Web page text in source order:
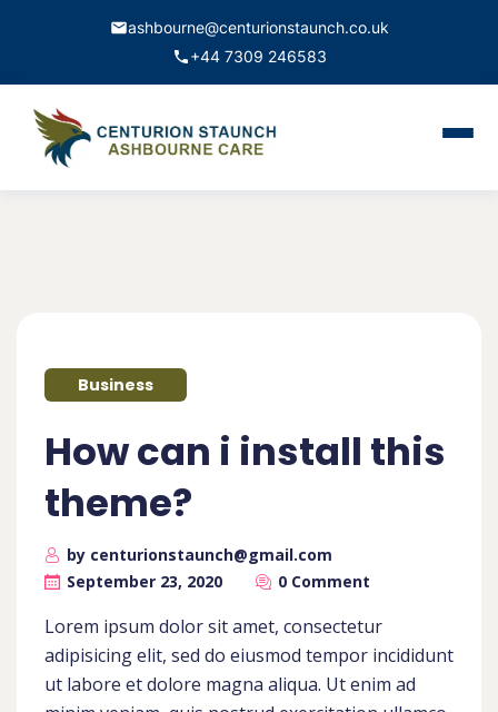
ashbourne@centurionstaunch.co.uk
+44 7309 246583
Business
How can i install this
theme?
by centurionstaunch@gmail.com
September 23, 2020
0 Comment
Lorem ipsum dolor sit amet, consectetur
adipisicing elit, sed do eiusmod tempor incididunt
ut labore et dolore magna aliqua. Ut enim ad